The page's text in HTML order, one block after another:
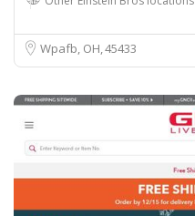
Wpafb, OH 45433